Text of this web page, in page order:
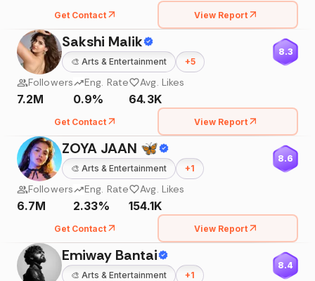
Get Contact View Report
Sakshi Malik
🎨 Arts & Entertainment +5
8.3
Followers
7.2M
Eng. Rate
0.9%
Avg. Likes
64.3K
Get Contact View Report
ZOYA JAAN 🦋
🎨 Arts & Entertainment +1
8.6
Followers
6.7M
Eng. Rate
2.33%
Avg. Likes
154.1K
Get Contact View Report
Emiway Bantai
🎨 Arts & Entertainment +1
8.4